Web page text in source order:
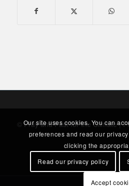
© Pray and Fast for the Climate |
Our site uses cookies. You can
preferences and read our
clicking the
Read our privacy policy
Accept